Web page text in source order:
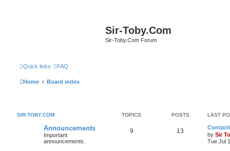
Sir-Toby.Com
Sir-Toby.Com Forum
Quick links FAQ
Home Board index
SIR-TOBY.COM TOPICS POSTS LAST
Announcements
Important
announcements.
9 13
by Sir
Tue Jul